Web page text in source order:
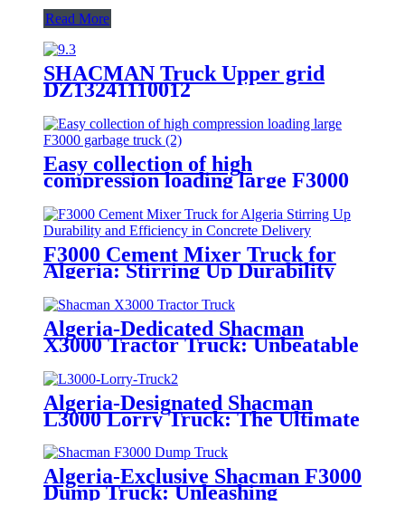
Read More
SHACMAN Truck Upper grid
DZ13241110012
Easy collection of high
compression loading large F3000
garbage truck
F3000 Cement Mixer Truck for
Algeria: Stirring Up Durability
and Efficiency in Concrete
Delivery
Algeria-Dedicated Shacman
X3000 Tractor Truck: Unbeatable
Haul Transportation
Algeria-Designated Shacman
L3000 Lorry Truck: The Ultimate
Solution for Versatile Cargo
Transport
Algeria-Exclusive Shacman F3000
Dump Truck: Unleashing